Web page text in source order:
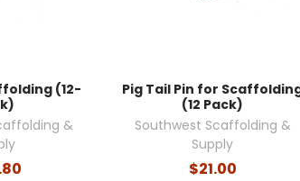
(12-
&
Pig Tail Pin for
(12 Pack)
Southwest Scaffolding &
Supply
$21.00